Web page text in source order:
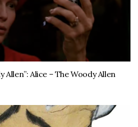
Allen”: Alice – The Woody Allen